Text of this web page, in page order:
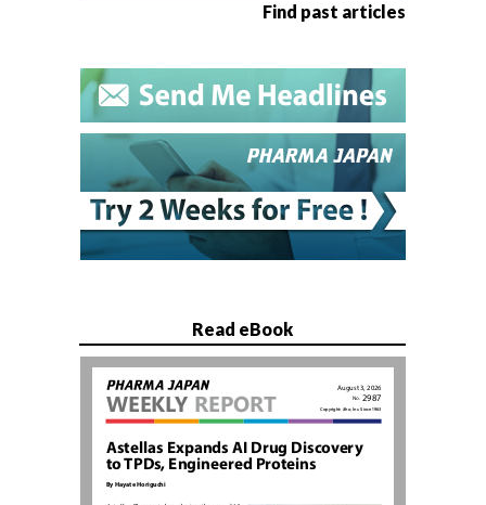
Find past articles
Read eBook